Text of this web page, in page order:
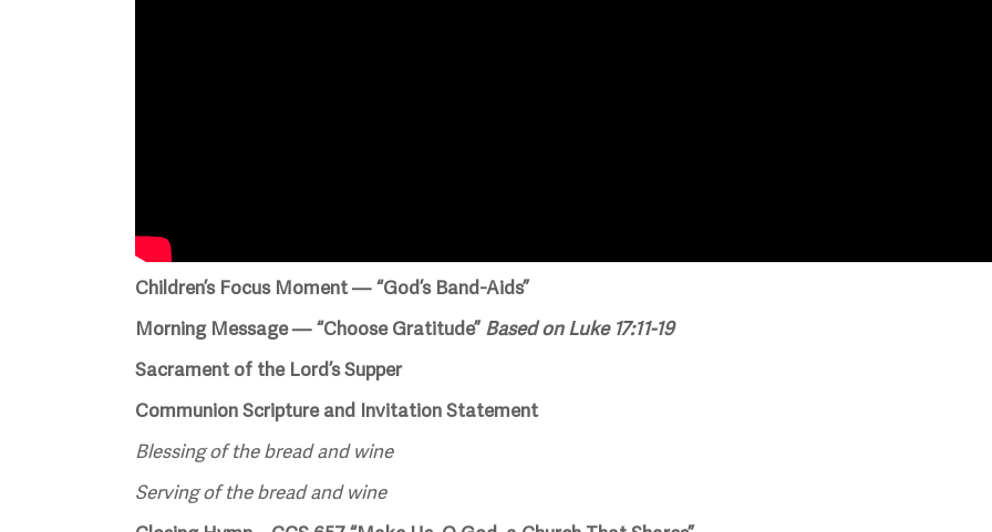
Children’s Focus Moment — “God’s Band-Aids”
Morning Message — “Choose Gratitude”Based on Luke 17:11-19
Sacrament of the Lord’s Supper
Communion Scripture and Invitation Statement
Blessing of the bread and wine
Serving of the bread and wine